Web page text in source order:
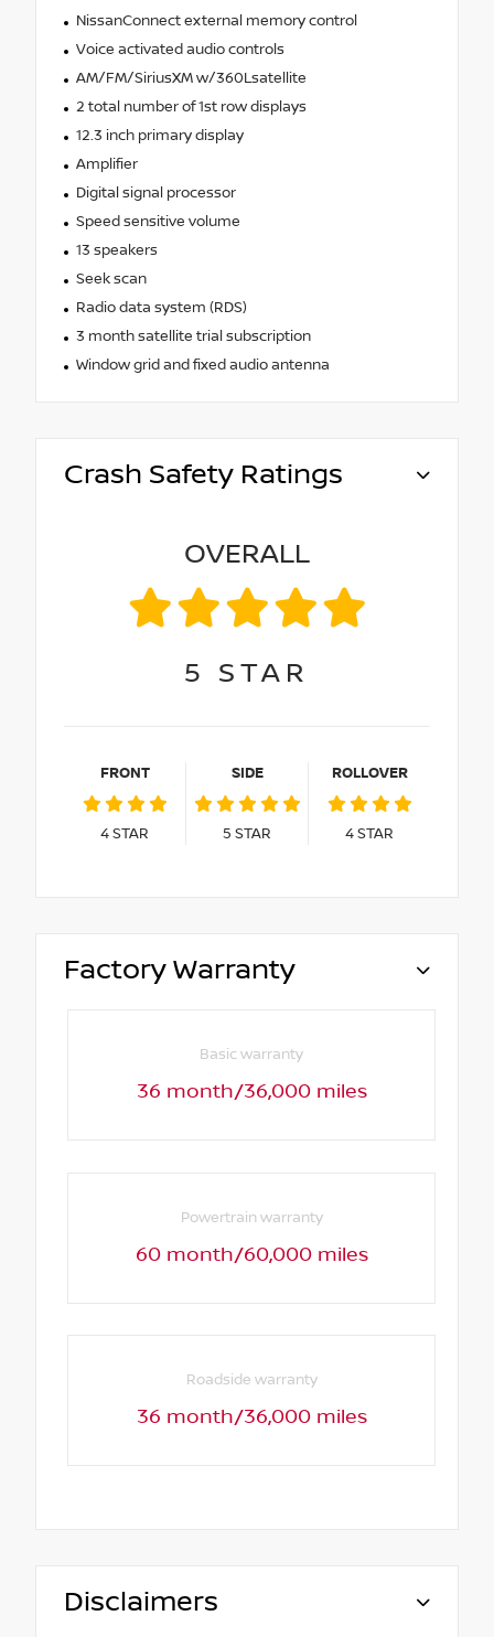
NissanConnect external memory control
Voice activated audio controls
AM/FM/SiriusXM w/360Lsatellite
2 total number of 1st row displays
12.3 inch primary display
Amplifier
Digital signal processor
Speed sensitive volume
13 speakers
Seek scan
Radio data system (RDS)
3 month satellite trial subscription
Window grid and fixed audio antenna
Crash Safety Ratings
OVERALL
5 STAR
FRONT
4STAR
SIDE
5 STAR
ROLLOVER
4STAR
Factory Warranty
Basic warranty
36 month/36,000 miles
Powertrain warranty
60 month/60,000 miles
Roadside warranty
36 month/36,000 miles
Disclaimers